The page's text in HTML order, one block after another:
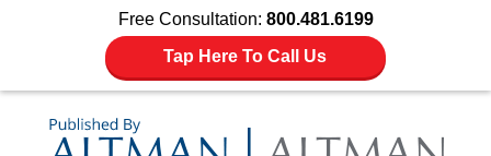
Free Consultation: 800.481.6199
Tap Here To Call Us